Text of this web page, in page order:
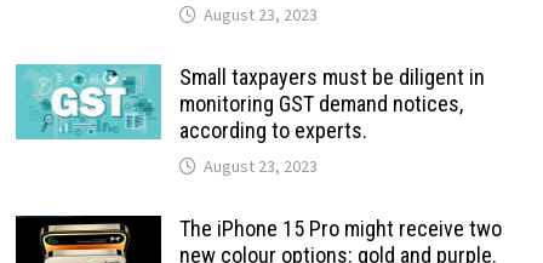
August 23, 2023
Small taxpayers must be diligent in
monitoring GST demand notices,
according to experts.
August 23, 2023
The iPhone 15 Pro might receive two
new colour options: gold and purple.